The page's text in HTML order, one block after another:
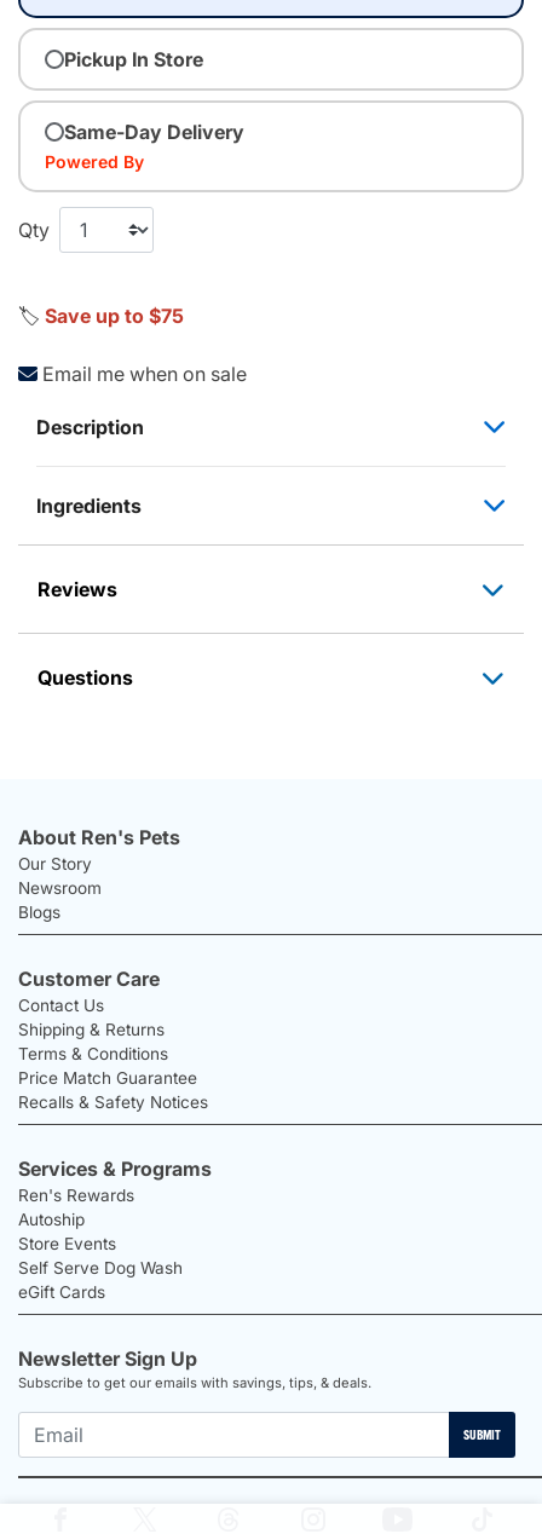
Pickup In Store
Same-Day Delivery
Powered By
Qty
🏷️ Save up to $75
Email me when on sale
Description
Ingredients
Reviews
Questions
About Ren's Pets
Our Story
Newsroom
Blogs
Customer Care
Contact Us
Shipping & Returns
Terms & Conditions
Price Match Guarantee
Recalls & Safety Notices
Services & Programs
Ren's Rewards
Autoship
Store Events
Self Serve Dog Wash
eGift Cards
Newsletter Sign Up
Subscribe to get our emails with savings, tips, & deals.
SUBMIT